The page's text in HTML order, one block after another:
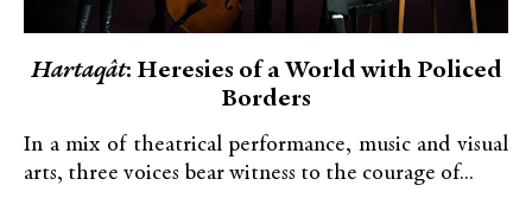
Hartaqât: Heresies of a World with Policed
Borders
In a mix of theatrical performance, music and visual
arts, three voices bear witness to the courage of...